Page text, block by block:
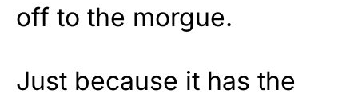
off to the morgue.
Just because it has the